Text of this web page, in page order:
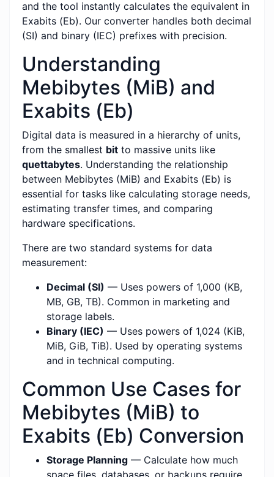
and the tool instantly calculates the equivalent in
Exabits (Eb). Our converter handles both decimal
(SI) and binary (IEC) prefixes with precision.
Understanding
Mebibytes (MiB) and
Exabits (Eb)
Digital data is measured in a hierarchy of units,
from the smallest bit to massive units like
quettabytes. Understanding the relationship
between Mebibytes (MiB) and Exabits (Eb) is
essential for tasks like calculating storage needs,
estimating transfer times, and comparing
hardware specifications.
There are two standard systems for data
measurement:
Decimal (SI) — Uses powers of 1,000 (KB,
MB, GB, TB). Common in marketing and
storage labels.
Binary (IEC) — Uses powers of 1,024 (KiB,
MiB, GiB, TiB). Used by operating systems
and in technical computing.
Common Use Cases for
Mebibytes (MiB) to
Exabits (Eb) Conversion
Storage Planning — Calculate how much